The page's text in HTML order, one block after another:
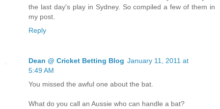
the last day's play in Sydney. So compiled a few of them in
my post.
Reply
Dean @ Cricket Betting Blog January 11, 2011 at
5:49 AM
You missed the awful one about the bat.
What do you call an Aussie who can handle a bat?